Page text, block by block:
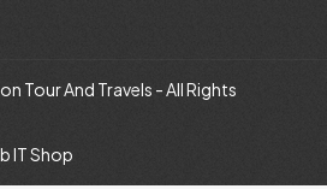
Tour And Travels - All Rights
IT Shop